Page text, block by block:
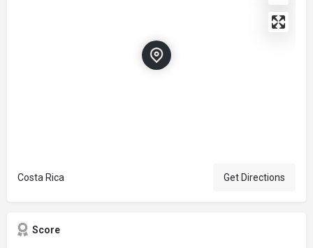
Costa Rica Get Directions
Score